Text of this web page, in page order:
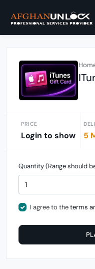
PRICE
Login to show 5
Quantity (Range should
I agree to theterms